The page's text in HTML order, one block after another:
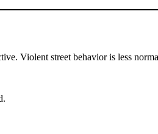
Violent street behavior is less